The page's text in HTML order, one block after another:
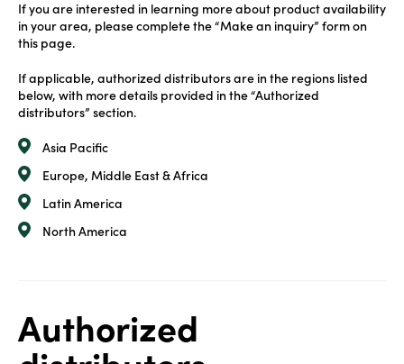
If you are interested in learning more about product availability
in your area, please complete the “Make an inquiry” form on
this page.
If applicable, authorized distributors are in the regions listed
below, with more details provided in the “Authorized
distributors” section.
Asia Pacific
Europe, Middle East & Africa
Latin America
North America
Authorized